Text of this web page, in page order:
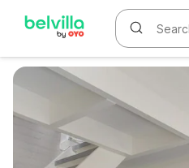
WIZARD MEMBER